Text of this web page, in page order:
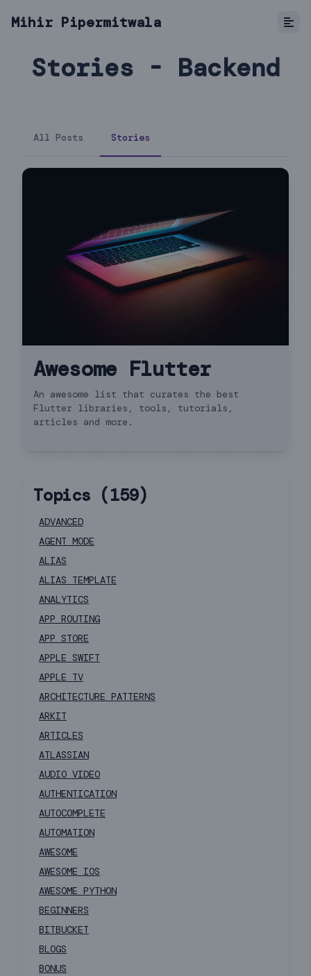
Mihir Pipermitwala
Stories - Backend
All Posts Stories
Awesome Flutter
An awesome list that curates the best
Flutter libraries, tools, tutorials,
articles and more.
Topics (159)
ADVANCED
AGENT MODE
ALIAS
ALIAS TEMPLATE
ANALYTICS
APP ROUTING
APP STORE
APPLE SWIFT
APPLE TV
ARCHITECTURE PATTERNS
ARKIT
ARTICLES
ATLASSIAN
AUDIO VIDEO
AUTHENTICATION
AUTOCOMPLETE
AUTOMATION
AWESOME
AWESOME IOS
AWESOME PYTHON
BEGINNERS
BITBUCKET
BLOGS
BONUS